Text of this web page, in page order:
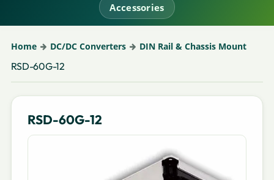
Accessories
Home DC/DC Converters DIN Rail & Chassis Mount
RSD-60G-12
RSD-60G-12